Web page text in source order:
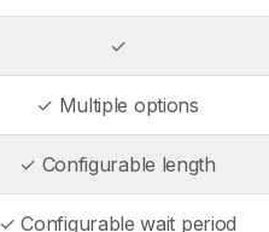
✓
✓ Multiple options
✓ Configurable length
✓ Configurable wait period